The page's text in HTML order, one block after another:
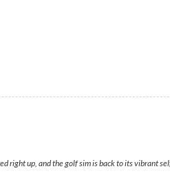
right up, and the golf sim is back to its vibrant